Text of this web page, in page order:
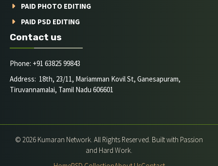
PAID PHOTO EDITING
PAID PSD EDITING
Contact us
Phone: +91 63825 99843
Address: 18th, 23/11, Mariamman Kovil St, Ganesapuram,
Tiruvannamalai, Tamil Nadu 606601
© 2026 Kumaran Network. All Rights Reserved. Built with Passion
and Hard Work.